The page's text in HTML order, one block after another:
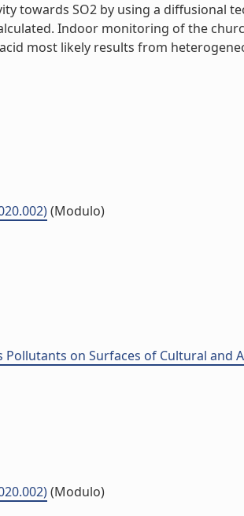
towards SO2 by using a diffusional
Indoor monitoring of the
most likely results from
(Modulo)
on Surfaces of Cultural and
(Modulo)